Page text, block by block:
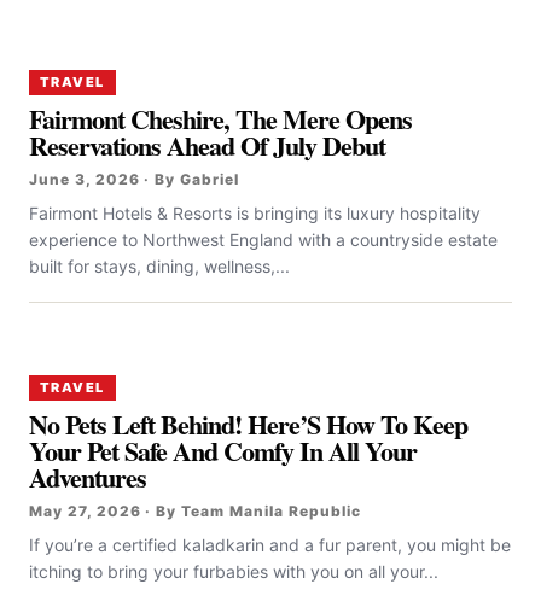
TRAVEL
Fairmont Cheshire, The Mere Opens
Reservations Ahead Of July Debut
June 3, 2026 · By Gabriel
Fairmont Hotels & Resorts is bringing its luxury hospitality
experience to Northwest England with a countryside estate
built for stays, dining, wellness,...
TRAVEL
No Pets Left Behind! Here’S How To Keep
Your Pet Safe And Comfy In All Your
Adventures
May 27, 2026 · By Team Manila Republic
If you’re a certified kaladkarin and a fur parent, you might be
itching to bring your furbabies with you on all your...